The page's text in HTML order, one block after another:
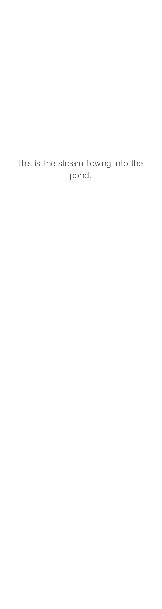
This is the stream flowing into the
pond.